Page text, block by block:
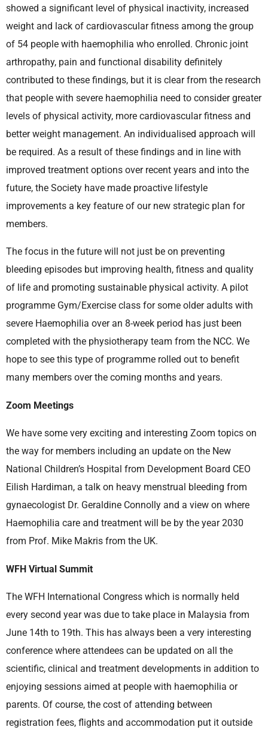
showed a significant level of physical inactivity, increased
weight and lack of cardiovascular fitness among the group
of 54 people with haemophilia who enrolled. Chronic joint
arthropathy, pain and functional disability definitely
contributed to these findings, but it is clear from the research
that people with severe haemophilia need to consider greater
levels of physical activity, more cardiovascular fitness and
better weight management. An individualised approach will
be required. As a result of these findings and in line with
improved treatment options over recent years and into the
future, the Society have made proactive lifestyle
improvements a key feature of our new strategic plan for
members.
The focus in the future will not just be on preventing
bleeding episodes but improving health, fitness and quality
of life and promoting sustainable physical activity. A pilot
programme Gym/Exercise class for some older adults with
severe Haemophilia over an 8-week period has just been
completed with the physiotherapy team from the NCC. We
hope to see this type of programme rolled out to benefit
many members over the coming months and years.
Zoom Meetings
We have some very exciting and interesting Zoom topics on
the way for members including an update on the New
National Children’s Hospital from Development Board CEO
Eilish Hardiman, a talk on heavy menstrual bleeding from
gynaecologist Dr. Geraldine Connolly and a view on where
Haemophilia care and treatment will be by the year 2030
from Prof. Mike Makris from the UK.
WFH Virtual Summit
The WFH International Congress which is normally held
every second year was due to take place in Malaysia from
June 14th to 19th. This has always been a very interesting
conference where attendees can be updated on all the
scientific, clinical and treatment developments in addition to
enjoying sessions aimed at people with haemophilia or
parents. Of course, the cost of attending between
registration fees, flights and accommodation put it outside